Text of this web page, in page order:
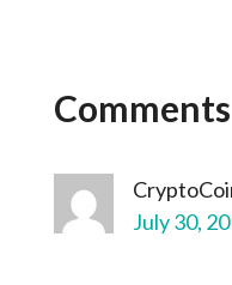
Comments
July 30,